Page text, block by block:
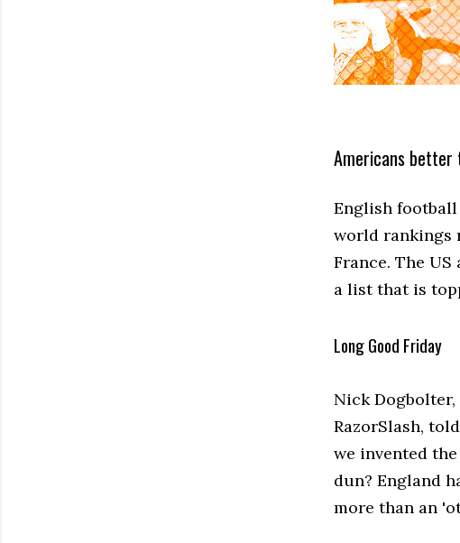
Americans better
English football
world rankings
France. The US
a list that is
Long Good Friday
Nick
RazorSlash,
we invented
dun? England
more than an